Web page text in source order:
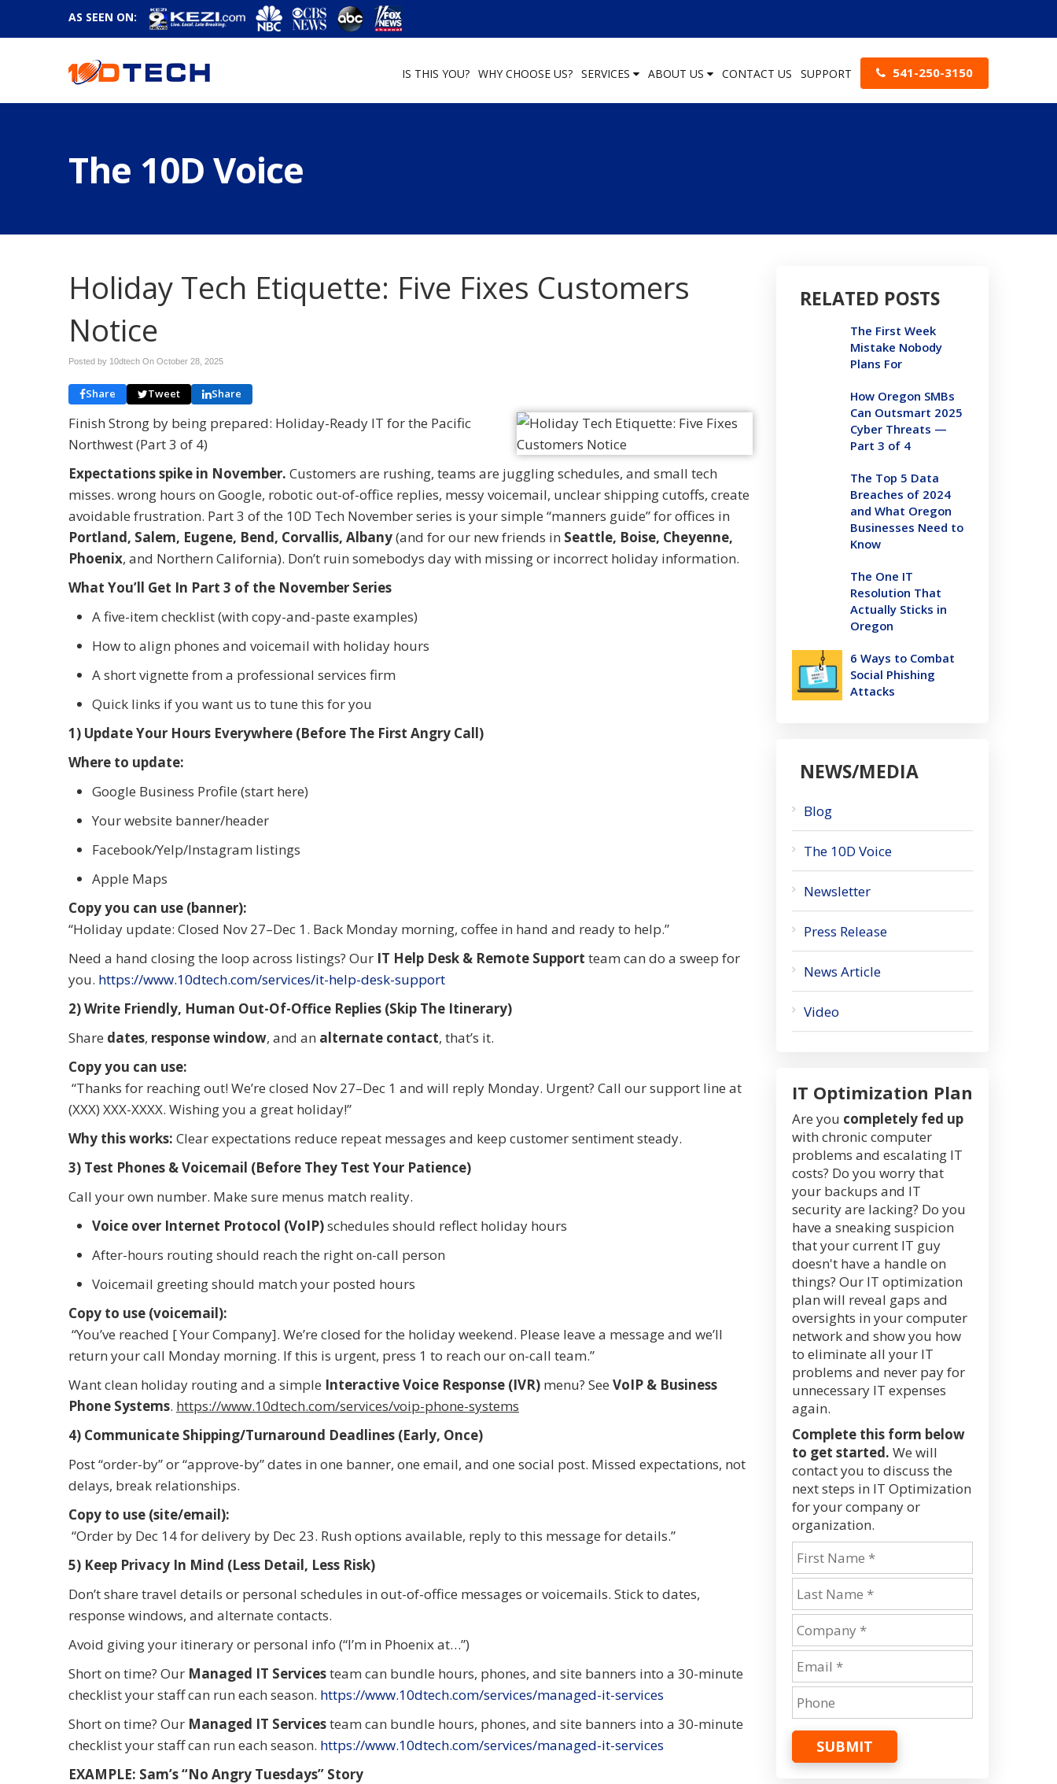
AS SEEN ON:
IS THIS YOU? WHY CHOOSE US? SERVICES ABOUT US CONTACT US SUPPORT 541-250-3150
The 10D Voice
Holiday Tech Etiquette: Five Fixes Customers
Notice
Posted by 10dtech On October 28, 2025
Share Tweet Share
Finish Strong by being prepared: Holiday-Ready IT for the Pacific
Northwest (Part 3 of 4)
Expectations spike in November. Customers are rushing, teams are juggling schedules, and small tech
misses. wrong hours on Google, robotic out-of-office replies, messy voicemail, unclear shipping cutoffs, create
avoidable frustration. Part 3 of the 10D Tech November series is your simple “manners guide” for offices in
Portland, Salem, Eugene, Bend, Corvallis, Albany(and for our new friends in Seattle, Boise, Cheyenne,
Phoenix, and Northern California). Don’t ruin somebodys day with missing or incorrect holiday information.
What You’ll Get In Part 3 of the November Series
A five-item checklist (with copy-and-paste examples)
How to align phones and voicemail with holiday hours
A short vignette from a professional services firm
Quick links if you want us to tune this for you
1) Update Your Hours Everywhere (Before The First Angry Call)
Where to update:
Google Business Profile (start here)
Your website banner/header
Facebook/Yelp/Instagram listings
Apple Maps
Copy you can use (banner):
“Holiday update: Closed Nov 27–Dec 1. Back Monday morning, coffee in hand and ready to help.”
Need a hand closing the loop across listings? Our IT Help Desk & Remote Support team can do a sweep for
you. https://www.10dtech.com/services/it-help-desk-support
2) Write Friendly, Human Out-Of-Office Replies (Skip The Itinerary)
Share dates, response window, and an alternate contact, that’s it.
Copy you can use:
“Thanks for reaching out! We’re closed Nov 27–Dec 1 and will reply Monday. Urgent? Call our support line at
(XXX) XXX-XXXX. Wishing you a great holiday!”
Why this works: Clear expectations reduce repeat messages and keep customer sentiment steady.
3) Test Phones & Voicemail (Before They Test Your Patience)
Call your own number. Make sure menus match reality.
Voice over Internet Protocol (VoIP)schedules should reflect holiday hours
After-hours routing should reach the right on-call person
Voicemail greeting should match your posted hours
Copy to use (voicemail):
“You’ve reached [ Your Company]. We’re closed for the holiday weekend. Please leave a message and we’ll
return your call Monday morning. If this is urgent, press 1 to reach our on-call team.”
Want clean holiday routing and a simple Interactive Voice Response (IVR) menu? See VoIP & Business
Phone Systems. https://www.10dtech.com/services/voip-phone-systems
4) Communicate Shipping/Turnaround Deadlines (Early, Once)
Post “order-by” or “approve-by” dates in one banner, one email, and one social post. Missed expectations, not
delays, break relationships.
Copy to use (site/email):
“Order by Dec 14 for delivery by Dec 23. Rush options available, reply to this message for details.”
5) Keep Privacy In Mind (Less Detail, Less Risk)
Don’t share travel details or personal schedules in out-of-office messages or voicemails. Stick to dates,
response windows, and alternate contacts.
Avoid giving your itinerary or personal info (“I’m in Phoenix at…”)
Short on time? Our Managed IT Servicesteam can bundle hours, phones, and site banners into a 30-minute
checklist your staff can run each season. https://www.10dtech.com/services/managed-it-services
Short on time? Our Managed IT Servicesteam can bundle hours, phones, and site banners into a 30-minute
checklist your staff can run each season. https://www.10dtech.com/services/managed-it-services
EXAMPLE: Sam’s“No Angry Tuesdays” Story
RELATED POSTS
The First Week
Mistake Nobody
Plans For
How Oregon SMBs
Can Outsmart 2025
Cyber Threats —
Part 3 of 4
The Top 5 Data
Breaches of 2024
and What Oregon
Businesses Need to
Know
The One IT
Resolution That
Actually Sticks in
Oregon
6 Ways to Combat
Social Phishing
Attacks
NEWS/MEDIA
Blog
The 10D Voice
Newsletter
Press Release
News Article
Video
IT Optimization Plan
Are you completely fed up
with chronic computer
problems and escalating IT
costs? Do you worry that
your backups and IT
security are lacking? Do you
have a sneaking suspicion
that your current IT guy
doesn't have a handle on
things? Our IT optimization
plan will reveal gaps and
oversights in your computer
network and show you how
to eliminate all your IT
problems and never pay for
unnecessary IT expenses
again.
Complete this form below
to get started. We will
contact you to discuss the
next steps in IT Optimization
for your company or
organization.
SUBMIT